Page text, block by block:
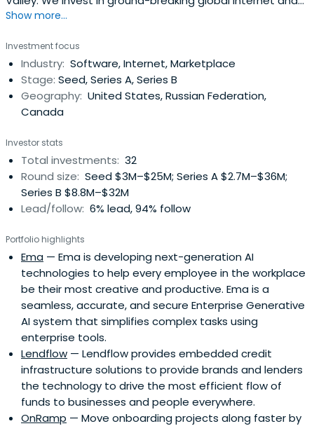
blockchain companies with network effects. Click to
Show more...
Investment focus
Industry: Software, Internet, Marketplace
Stage: Seed, Series A, Series B
Geography: United States, Russian Federation,
Canada
Investor stats
Total investments: 32
Round size: Seed $3M–$25M; Series A $2.7M–$36M;
Series B $8.8M–$32M
Lead/follow: 6% lead, 94% follow
Portfolio highlights
Ema — Ema is developing next-generation AI
technologies to help every employee in the workplace
be their most creative and productive. Ema is a
seamless, accurate, and secure Enterprise Generative
AI system that simplifies complex tasks using
enterprise tools.
Lendflow — Lendflow provides embedded credit
infrastructure solutions to provide brands and lenders
the technology to drive the most efficient flow of
funds to businesses and people everywhere.
OnRamp — Move onboarding projects along faster by